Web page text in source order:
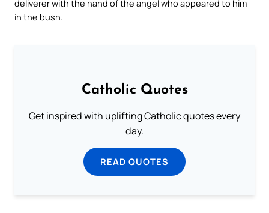
deliverer with the hand of the angel who appeared to him
in the bush.
Catholic Quotes
Get inspired with uplifting Catholic quotes every
day.
READ QUOTES